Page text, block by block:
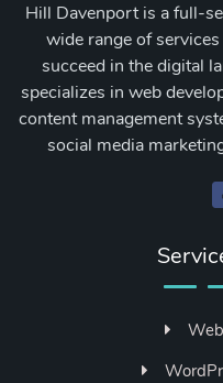
Hill Davenport is a full-
wide range of
succeed in the digital
specializes in web
content management
social media